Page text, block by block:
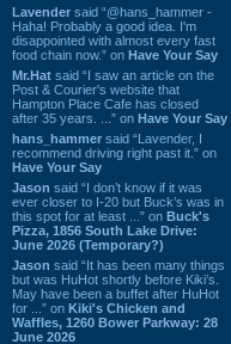
Lavender said “@hans_hammer -
Haha! Probably a good idea. I'm
disappointed with almost every fast
food chain now.” on Have Your Say
Mr.Hat said “I saw an article on the
Post & Courier's website that
Hampton Place Cafe has closed
after 35 years. ...” on Have Your Say
hans_hammer said “Lavender, I
recommend driving right past it.” on
Have Your Say
Jason said “I don’t know if it was
ever closer to I-20 but Buck’s was in
this spot for at least ...” on Buck's
Pizza, 1856 South Lake Drive:
June 2026 (Temporary?)
Jason said “It has been many things
but was HuHot shortly before Kiki’s.
May have been a buffet after HuHot
for ...” on Kiki's Chicken and
Waffles, 1260 Bower Parkway: 28
June 2026